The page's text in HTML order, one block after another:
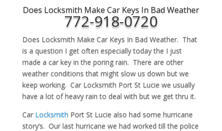
Does Locksmith Make Car Keys In Bad Weather
772-918-0720
Does Locksmith Make Car Keys In Bad Weather. That
is a question I get often especially today the I just
made a car key in the poring rain. There are other
weather conditions that might slow us down but we
keep working. Car Locksmith Port St Lucie we usually
have a lot of heavy rain to deal with but we get thru it.
Car Locksmith Port St Lucie also had some hurricane
story’s. Our last hurricane we had worked till the police